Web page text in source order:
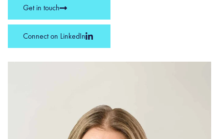
Get in touch
Connect on LinkedIn